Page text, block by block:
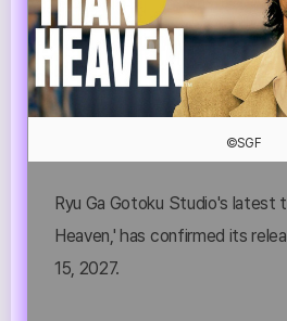
©SGF
Ryu Ga Gotoku Studio's latest
Heaven,' has confirmed its
15, 2027.